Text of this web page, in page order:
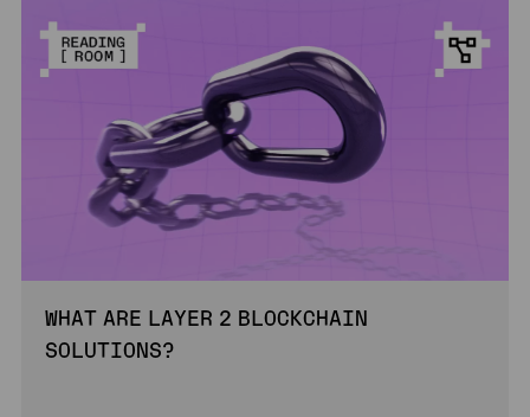
WHAT ARE LAYER 2 BLOCKCHAIN
SOLUTIONS?